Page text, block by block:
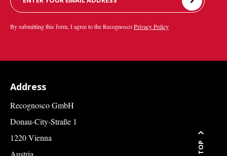
this
blank
By submitting this form, I agree to the RecognoscoPrivacy Policy
Address
Recognosco GmbH
Donau-City-Straße 1
1220 Vienna
Austria